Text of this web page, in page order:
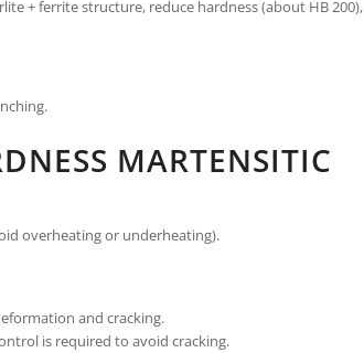
+ ferrite structure, reduce hardness (about HB 200),
MARTENSITIC
overheating or underheating).
and cracking.
is required to avoid cracking.